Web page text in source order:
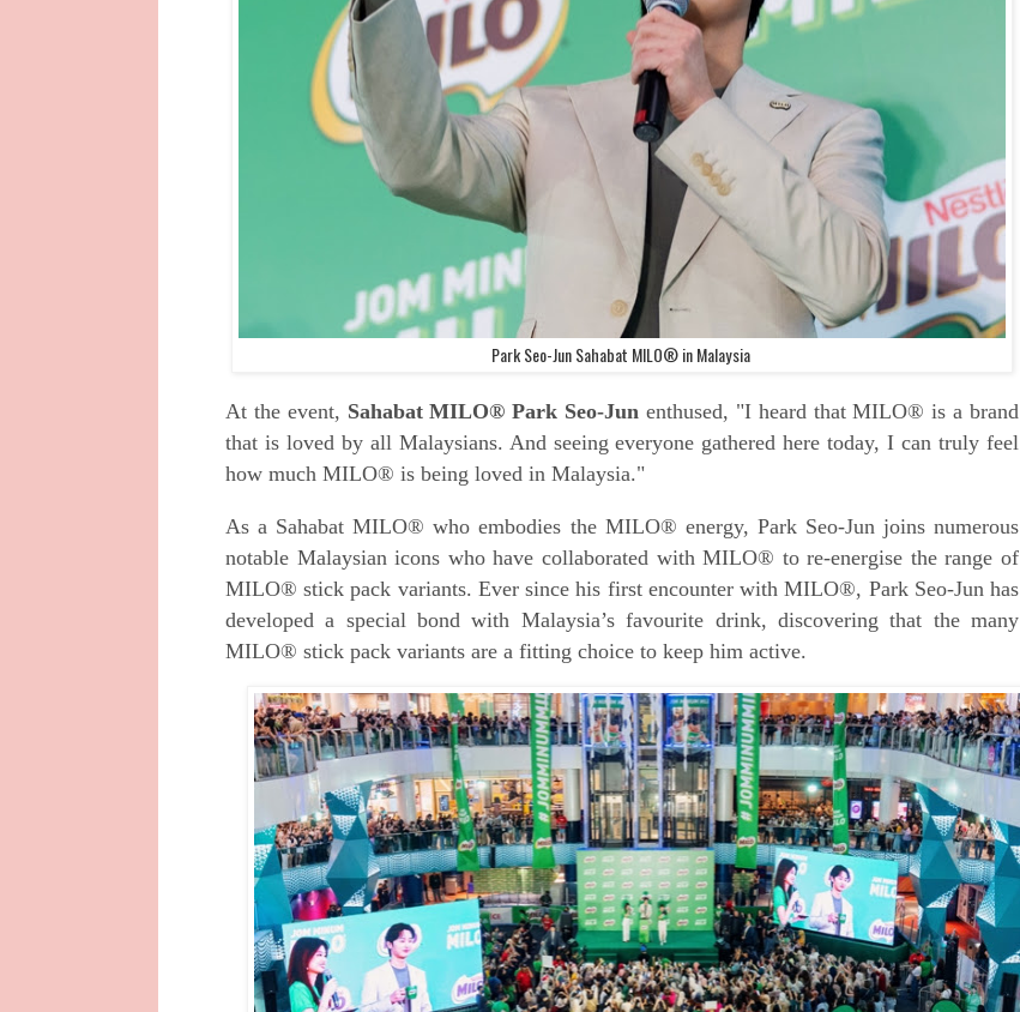
Park Seo-Jun Sahabat MILO® in Malaysia
At the event, Sahabat MILO® Park Seo-Jun enthused, "I heard that MILO® is a brand
that is loved by all Malaysians. And seeing everyone gathered here today, I can truly feel
how much MILO® is being loved in Malaysia."
As a Sahabat MILO® who embodies the MILO® energy, Park Seo-Jun joins numerous
notable Malaysian icons who have collaborated with MILO® to re-energise the range of
MILO® stick pack variants. Ever since his first encounter with MILO®, Park Seo-Jun has
developed a special bond with Malaysia’s favourite drink, discovering that the many
MILO® stick pack variants are a fitting choice to keep him active.